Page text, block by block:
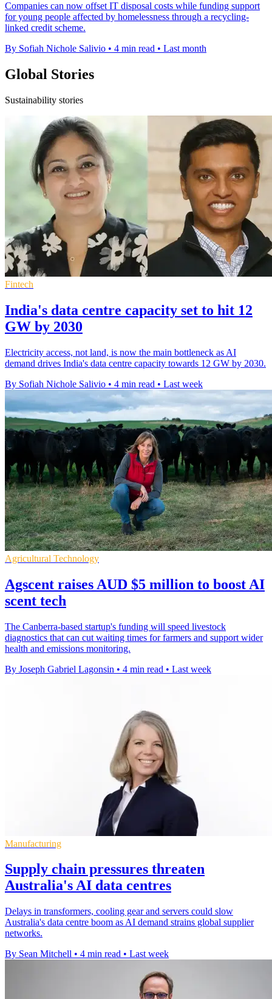
Companies can now offset IT disposal costs while funding support
for young people affected by homelessness through a recycling-
linked credit scheme.
By Sofiah Nichole Salivio • 4 min read • Last month
Global Stories
Sustainability stories
Fintech
India's data centre capacity set to hit 12
GW by 2030
Electricity access, not land, is now the main bottleneck as AI
demand drives India's data centre capacity towards 12 GW by 2030.
By Sofiah Nichole Salivio • 4 min read • Last week
Agricultural Technology
Agscent raises AUD $5 million to boost AI
scent tech
The Canberra-based startup's funding will speed livestock
diagnostics that can cut waiting times for farmers and support wider
health and emissions monitoring.
By Joseph Gabriel Lagonsin • 4 min read • Last week
Manufacturing
Supply chain pressures threaten
Australia's AI data centres
Delays in transformers, cooling gear and servers could slow
Australia's data centre boom as AI demand strains global supplier
networks.
By Sean Mitchell • 4 min read • Last week